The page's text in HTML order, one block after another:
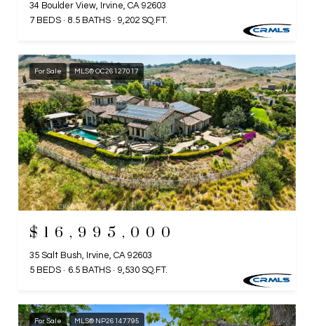
34 Boulder View, Irvine, CA 92603
7 BEDS
8.5 BATHS 9,202 SQ.FT.
For Sale MLS® OC26127017
$16,995,000
35 Salt Bush, Irvine, CA 92603
5 BEDS
6.5 BATHS 9,530 SQ.FT.
For Sale MLS® NP26147795